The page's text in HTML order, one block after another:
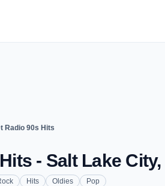
Radio 90s Hits
- Salt Lake City,
Hits Oldies Pop